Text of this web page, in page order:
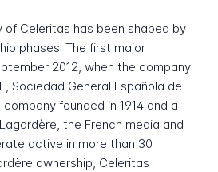
Celeritas has been shaped by
phases. The first major
2012, when the company
Sociedad General Española de
founded in 1914 and a
the French media and
active in more than 30
ownership, Celeritas